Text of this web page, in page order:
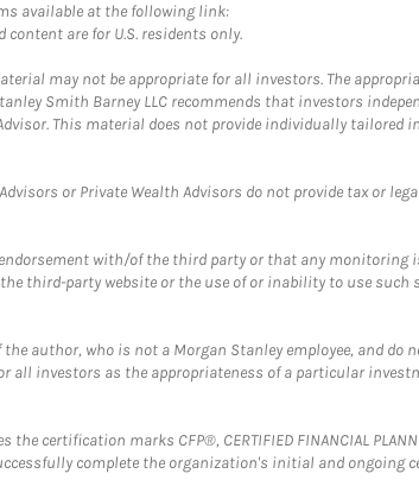
available at the following link:
content are for U.S. residents only.
may not be appropriate for all investors. The
Smith Barney LLC recommends that investors
This material does not provide individually tailored
or Private Wealth Advisors do not provide tax or
with/of the third party or that any monitoring
third-party website or the use of or inability to use such
author, who is not a Morgan Stanley employee, and do
all investors as the appropriateness of a particular
certification marks CFP®, CERTIFIED FINANCIAL
complete the organization's initial and